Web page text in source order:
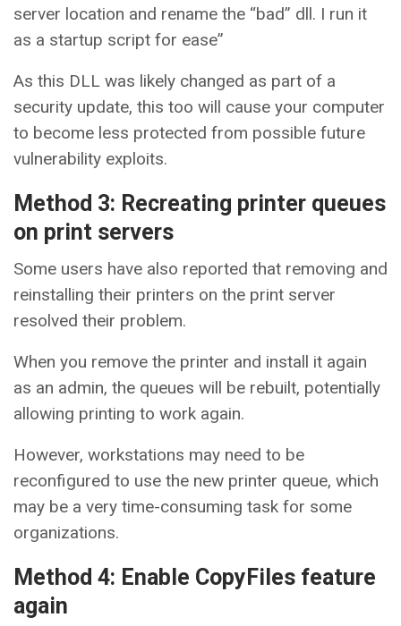
server location and rename the “bad” dll. I run it
as a startup script for ease”
As this DLL was likely changed as part of a
security update, this too will cause your computer
to become less protected from possible future
vulnerability exploits.
Method 3: Recreating printer queues
on print servers
Some users have also reported that removing and
reinstalling their printers on the print server
resolved their problem.
When you remove the printer and install it again
as an admin, the queues will be rebuilt, potentially
allowing printing to work again.
However, workstations may need to be
reconfigured to use the new printer queue, which
may be a very time-consuming task for some
organizations.
Method 4: Enable CopyFiles feature
again